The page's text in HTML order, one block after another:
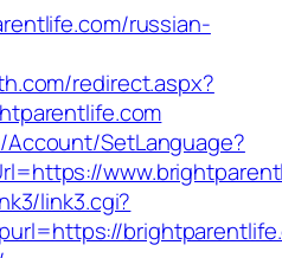
russian-
redirect.aspx?
SetLanguage?
link3.cgi?